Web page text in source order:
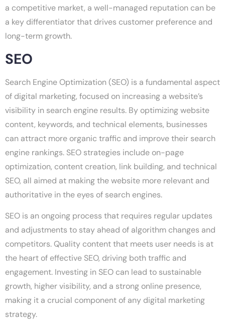
a competitive market, a well-managed reputation can be
a key differentiator that drives customer preference and
long-term growth.
SEO
Search Engine Optimization (SEO) is a fundamental aspect
of digital marketing, focused on increasing a website’s
visibility in search engine results. By optimizing website
content, keywords, and technical elements, businesses
can attract more organic traffic and improve their search
engine rankings. SEO strategies include on-page
optimization, content creation, link building, and technical
SEO, all aimed at making the website more relevant and
authoritative in the eyes of search engines.
SEO is an ongoing process that requires regular updates
and adjustments to stay ahead of algorithm changes and
competitors. Quality content that meets user needs is at
the heart of effective SEO, driving both traffic and
engagement. Investing in SEO can lead to sustainable
growth, higher visibility, and a strong online presence,
making it a crucial component of any digital marketing
strategy.